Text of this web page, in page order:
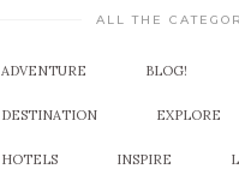
ALL THE
ADVENTURE BLOG!
DESTINATION EXPLORE
HOTELS INSPIRE